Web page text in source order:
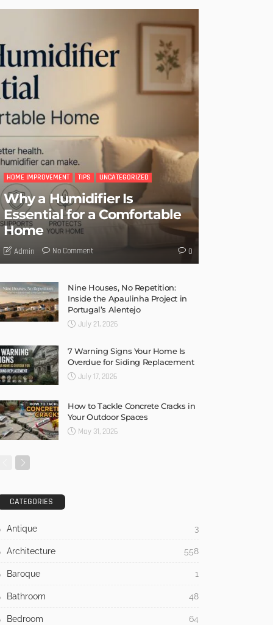
HOME IMPROVEMENT TIPS UNCATEGORIZED
Why a Humidifier Is
Essential for a Comfortable
Home
Admin No Comment 0
Nine Houses, No Repetition:
Inside the Apaulinha Project in
Portugal’s Alentejo
July 21, 2026
7 Warning Signs Your Home Is
Overdue for Siding Replacement
July 17, 2026
How to Tackle Concrete Cracks in
Your Outdoor Spaces
May 31, 2026
CATEGORIES
Antique 3
Architecture 558
Baroque 1
Bathroom 48
Bedroom 64